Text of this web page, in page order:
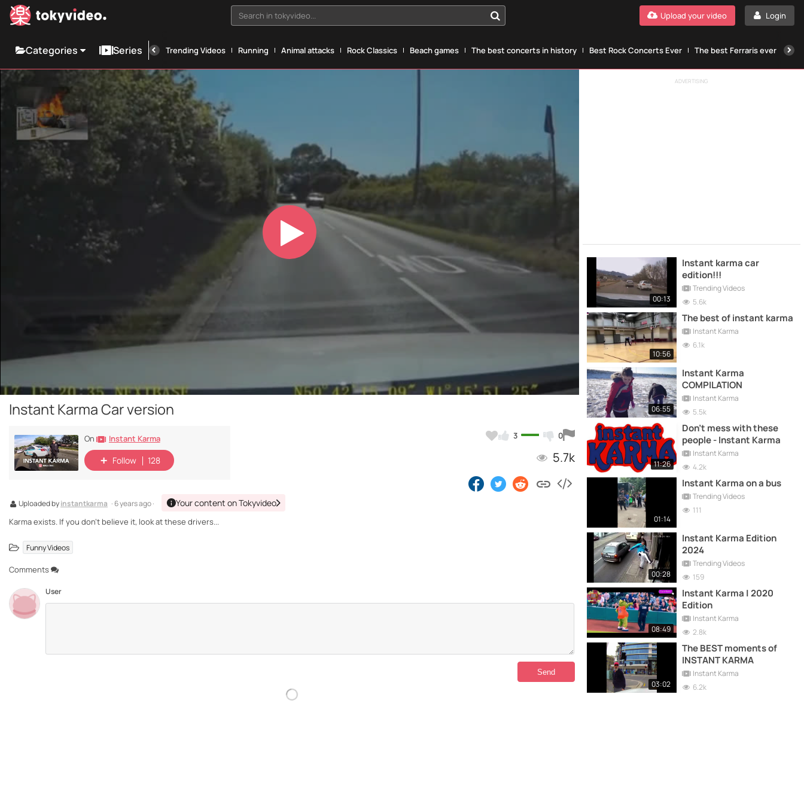
Search in tokyvideo... Login
Upload your video
Categories Series Trending Videos Running Animal attacks Rock Classics Beach games The best concerts in history Best Rock Concerts Ever The best Ferraris ever
Play
Video
Instant Karma Car version
3 0
5.7k
On Instant Karma
Follow 128
Uploaded byinstantkarma · 6 years ago · Your content on Tokyvideo
Karma exists. If you don't believe it, look at these drivers...
Funny Videos
Comments
User
ADVERTISING
00:13
Instant karma car
edition!!!
Trending Videos
5.6k
10:56
The best of instant karma
Instant Karma
6.1k
06:55
Instant Karma
COMPILATION
Instant Karma
5.5k
11:26
Don't mess with these
people - Instant Karma
Instant Karma
4.2k
01:14
Instant Karma on a bus
Trending Videos
111
00:28
Instant Karma Edition
2024
Trending Videos
159
08:49
Instant Karma | 2020
Edition
Instant Karma
2.8k
03:02
The BEST moments of
INSTANT KARMA
Instant Karma
6.2k